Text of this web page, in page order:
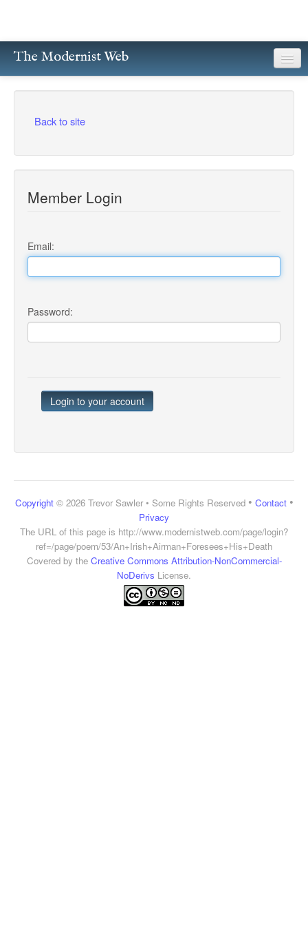
The Modernist Web
Writers
Poetry
Prose
Back to site
Member Login
Email:
Password:
Copyright© 2026 Trevor Sawler • Some Rights Reserved• Contact•
Privacy
The URL of this page is http://www.modernistweb.com/page/login?
ref=/page/poem/53/An+Irish+Airman+Foresees+His+Death
Covered by the Creative Commons Attribution-NonCommercial-
NoDerivs License.